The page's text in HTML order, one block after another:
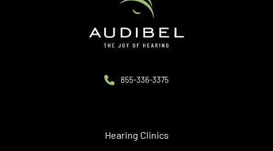
855-336-3375
Hearing Clinics